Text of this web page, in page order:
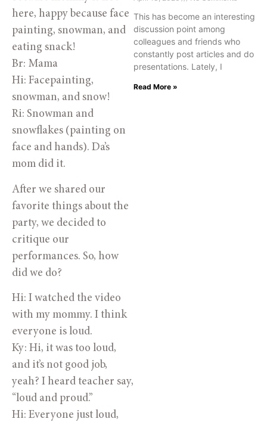
here, happy because face
painting, snowman, and
eating snack!
Br: Mama
Hi: Facepainting,
snowman, and snow!
Ri: Snowman and
snowflakes (painting on
face and hands). Da’s
mom did it.
After we shared our
favorite things about the
party, we decided to
critique our
performances. So, how
did we do?
Hi: I watched the video
with my mommy. I think
everyone is loud.
Ky: Hi, it was too loud,
and it’s not good job,
yeah? I heard teacher say,
“loud and proud.”
Hi: Everyone just loud,
This has become an interesting
discussion point among
colleagues and friends who
constantly post articles and do
presentations. Lately, I
Read More »